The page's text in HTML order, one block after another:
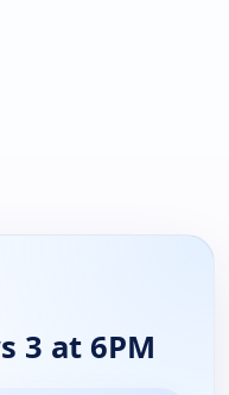
3 at 6PM